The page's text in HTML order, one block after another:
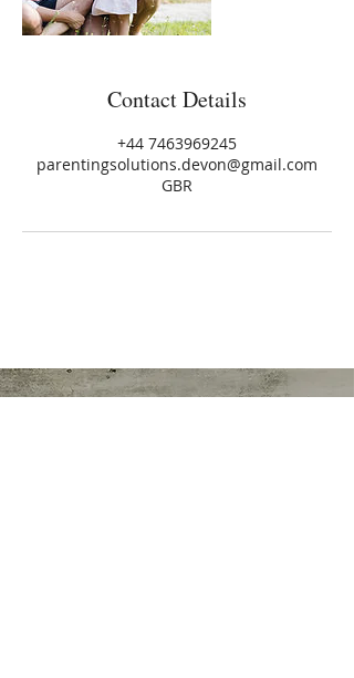
Contact Details
+44 7463969245
parentingsolutions.devon@gmail.com
GBR